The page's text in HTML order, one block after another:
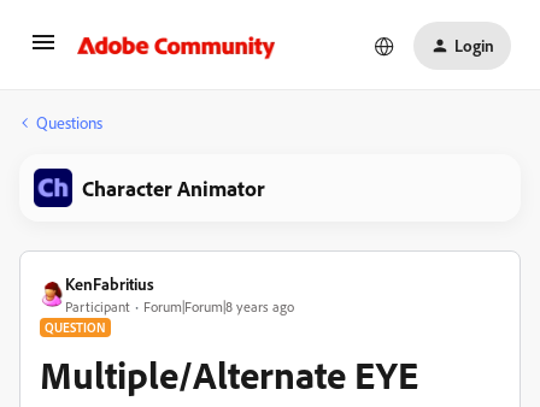
Login
Questions
Character Animator
KenFabritius
Participant Forum|Forum|8 years ago
QUESTION
Multiple/Alternate EYE